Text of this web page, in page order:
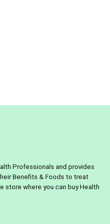
Professionals and provides
Benefits & Foods to treat
store where you can buy Health